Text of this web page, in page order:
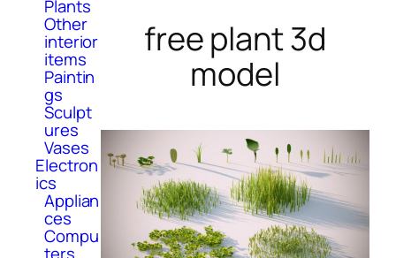
Plants
Other
interior
items
Paintin
gs
Sculpt
ures
Vases
Electron
ics
Applian
ces
Compu
free plant 3d
model